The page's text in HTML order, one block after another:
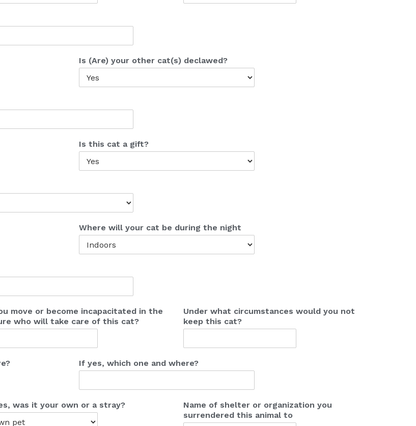
Is (Are) your other cat(s) declawed?
Is this cat a gift?
Where will your cat be during the night
move or become incapacitated in the
who will take care of this cat?
Under what circumstances would you not
keep this cat?
If yes, which one and where?
was it your own or a stray?
Name of shelter or organization you
surrendered this animal to